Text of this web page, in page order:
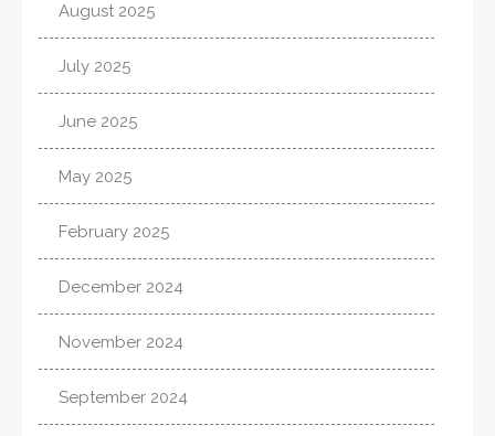
August 2025
July 2025
June 2025
May 2025
February 2025
December 2024
November 2024
September 2024